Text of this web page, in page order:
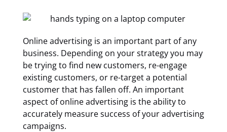
Online advertising is an important part of any
business. Depending on your strategy you may
be trying to find new customers, re-engage
existing customers, or re-target a potential
customer that has fallen off. An important
aspect of online advertising is the ability to
accurately measure success of your advertising
campaigns.